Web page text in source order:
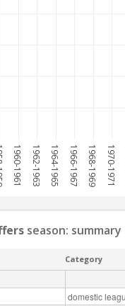
1960-1961 1962-1963 1964-1965 1966-1967 1968-1969 1970-1971
season: summary
Category
domestic